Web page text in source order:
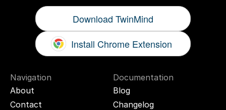
Download TwinMind
Install Chrome Extension
Navigation
About
Contact
Documentation
Blog
Changelog